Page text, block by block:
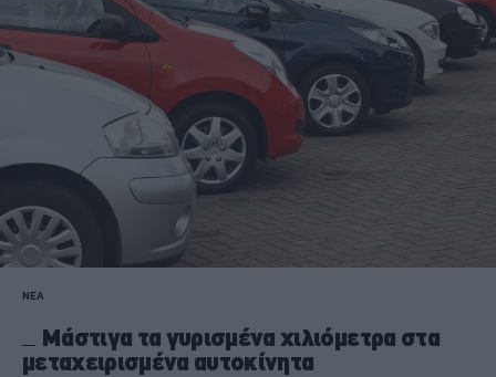
ΝΕΑ
Μάστιγα τα γυρισμένα χιλιόμετρα στα
μεταχειρισμένα αυτοκίνητα